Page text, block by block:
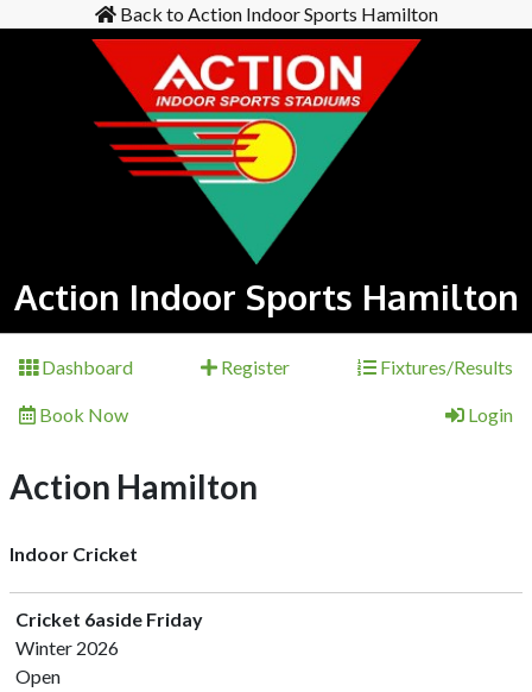
Back to Action Indoor Sports Hamilton
Action Indoor Sports Hamilton
Dashboard Register Fixtures/Results
Book Now Login
Action Hamilton
Indoor Cricket
Cricket 6aside Friday
Winter 2026
Open